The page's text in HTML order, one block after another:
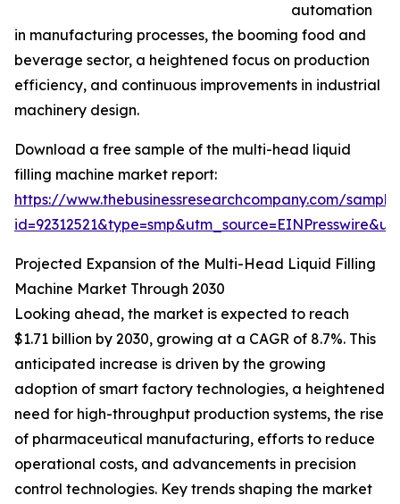
automation
in manufacturing processes, the booming food and
beverage sector, a heightened focus on production
efficiency, and continuous improvements in industrial
machinery design.
Download a free sample of the multi-head liquid
filling machine market report:
https://www.thebusinessresearchcompany.com/
Projected Expansion of the Multi-Head Liquid Filling
Machine Market Through 2030
Looking ahead, the market is expected to reach
$1.71 billion by 2030, growing at a CAGR of 8.7%. This
anticipated increase is driven by the growing
adoption of smart factory technologies, a heightened
need for high-throughput production systems, the rise
of pharmaceutical manufacturing, efforts to reduce
operational costs, and advancements in precision
control technologies. Key trends shaping the market